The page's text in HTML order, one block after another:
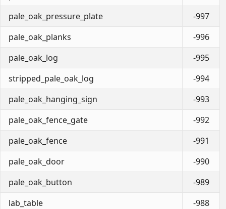
pale_oak_pressure_plate
-997
pale_oak_planks
-996
pale_oak_log
-995
stripped_pale_oak_log
-994
pale_oak_hanging_sign
-993
pale_oak_fence_gate
-992
pale_oak_fence
-991
pale_oak_door
-990
pale_oak_button
-989
lab_table
-988